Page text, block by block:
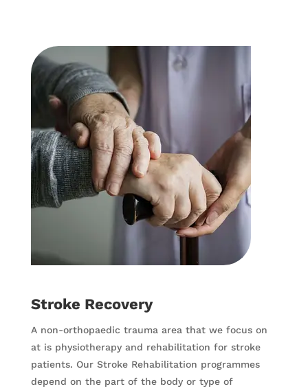
Stroke Recovery
A non-orthopaedic trauma area that we focus on
at is physiotherapy and rehabilitation for stroke
patients. Our Stroke Rehabilitation programmes
depend on the part of the body or type of